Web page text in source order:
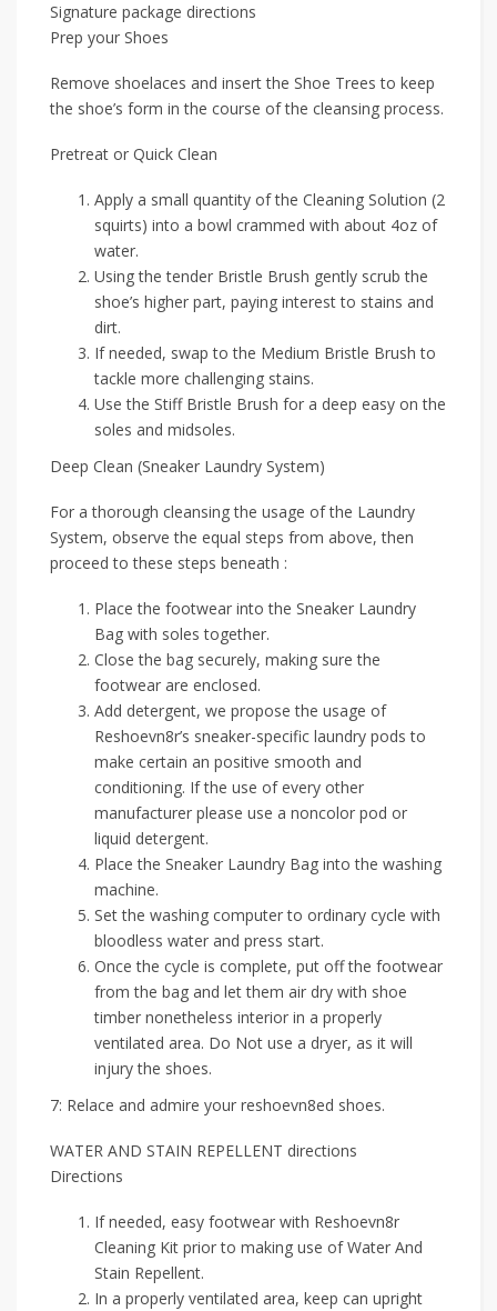
Signature package directions
Prep your Shoes
Remove shoelaces and insert the Shoe Trees to keep
the shoe’s form in the course of the cleansing process.
Pretreat or Quick Clean
Apply a small quantity of the Cleaning Solution (2
squirts) into a bowl crammed with about 4oz of
water.
Using the tender Bristle Brush gently scrub the
shoe’s higher part, paying interest to stains and
dirt.
If needed, swap to the Medium Bristle Brush to
tackle more challenging stains.
Use the Stiff Bristle Brush for a deep easy on the
soles and midsoles.
Deep Clean (Sneaker Laundry System)
For a thorough cleansing the usage of the Laundry
System, observe the equal steps from above, then
proceed to these steps beneath :
Place the footwear into the Sneaker Laundry
Bag with soles together.
Close the bag securely, making sure the
footwear are enclosed.
Add detergent, we propose the usage of
Reshoevn8r’s sneaker-specific laundry pods to
make certain an positive smooth and
conditioning. If the use of every other
manufacturer please use a noncolor pod or
liquid detergent.
Place the Sneaker Laundry Bag into the washing
machine.
Set the washing computer to ordinary cycle with
bloodless water and press start.
Once the cycle is complete, put off the footwear
from the bag and let them air dry with shoe
timber nonetheless interior in a properly
ventilated area. Do Not use a dryer, as it will
injury the shoes.
7: Relace and admire your reshoevn8ed shoes.
WATER AND STAIN REPELLENT directions
Directions
If needed, easy footwear with Reshoevn8r
Cleaning Kit prior to making use of Water And
Stain Repellent.
In a properly ventilated area, keep can upright